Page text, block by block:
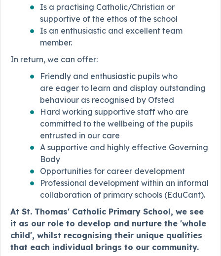
Is a practising Catholic/Christian or
supportive of the ethos of the school
Is an enthusiastic and excellent team
member.
In return, we can offer:
Friendly and enthusiastic pupils who
are eager to learn and display outstanding
behaviour as recognised by Ofsted
Hard working supportive staff who are
committed to the wellbeing of the pupils
entrusted in our care
A supportive and highly effective Governing
Body
Opportunities for career development
Professional development within an informal
collaboration of primary schools (EduCant).
At St. Thomas' Catholic Primary School, we see
it as our role to develop and nurture the 'whole
child', whilst recognising their unique qualities
that each individual brings to our community.